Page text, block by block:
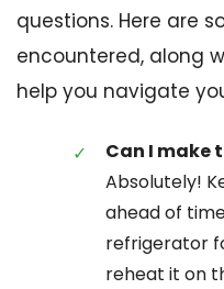
questions. Here are
encountered, along
help you navigate
Can I make
Absolutely!
ahead of
refrigerator
reheat it on